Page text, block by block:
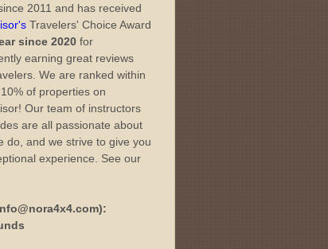
2011 and has received
Travelers' Choice Award
since 2020 for
earning great reviews
We are ranked within
of properties on
Our team of instructors
are all passionate about
do, and we strive to give you
experience. See our